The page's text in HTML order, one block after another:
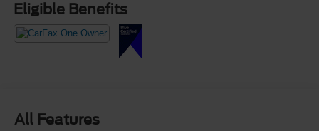
Eligible Benefits
All Features